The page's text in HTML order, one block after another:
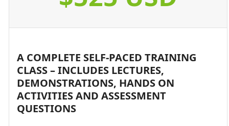
A COMPLETE SELF-PACED TRAINING
CLASS – INCLUDES LECTURES,
DEMONSTRATIONS, HANDS ON
ACTIVITIES AND ASSESSMENT
QUESTIONS